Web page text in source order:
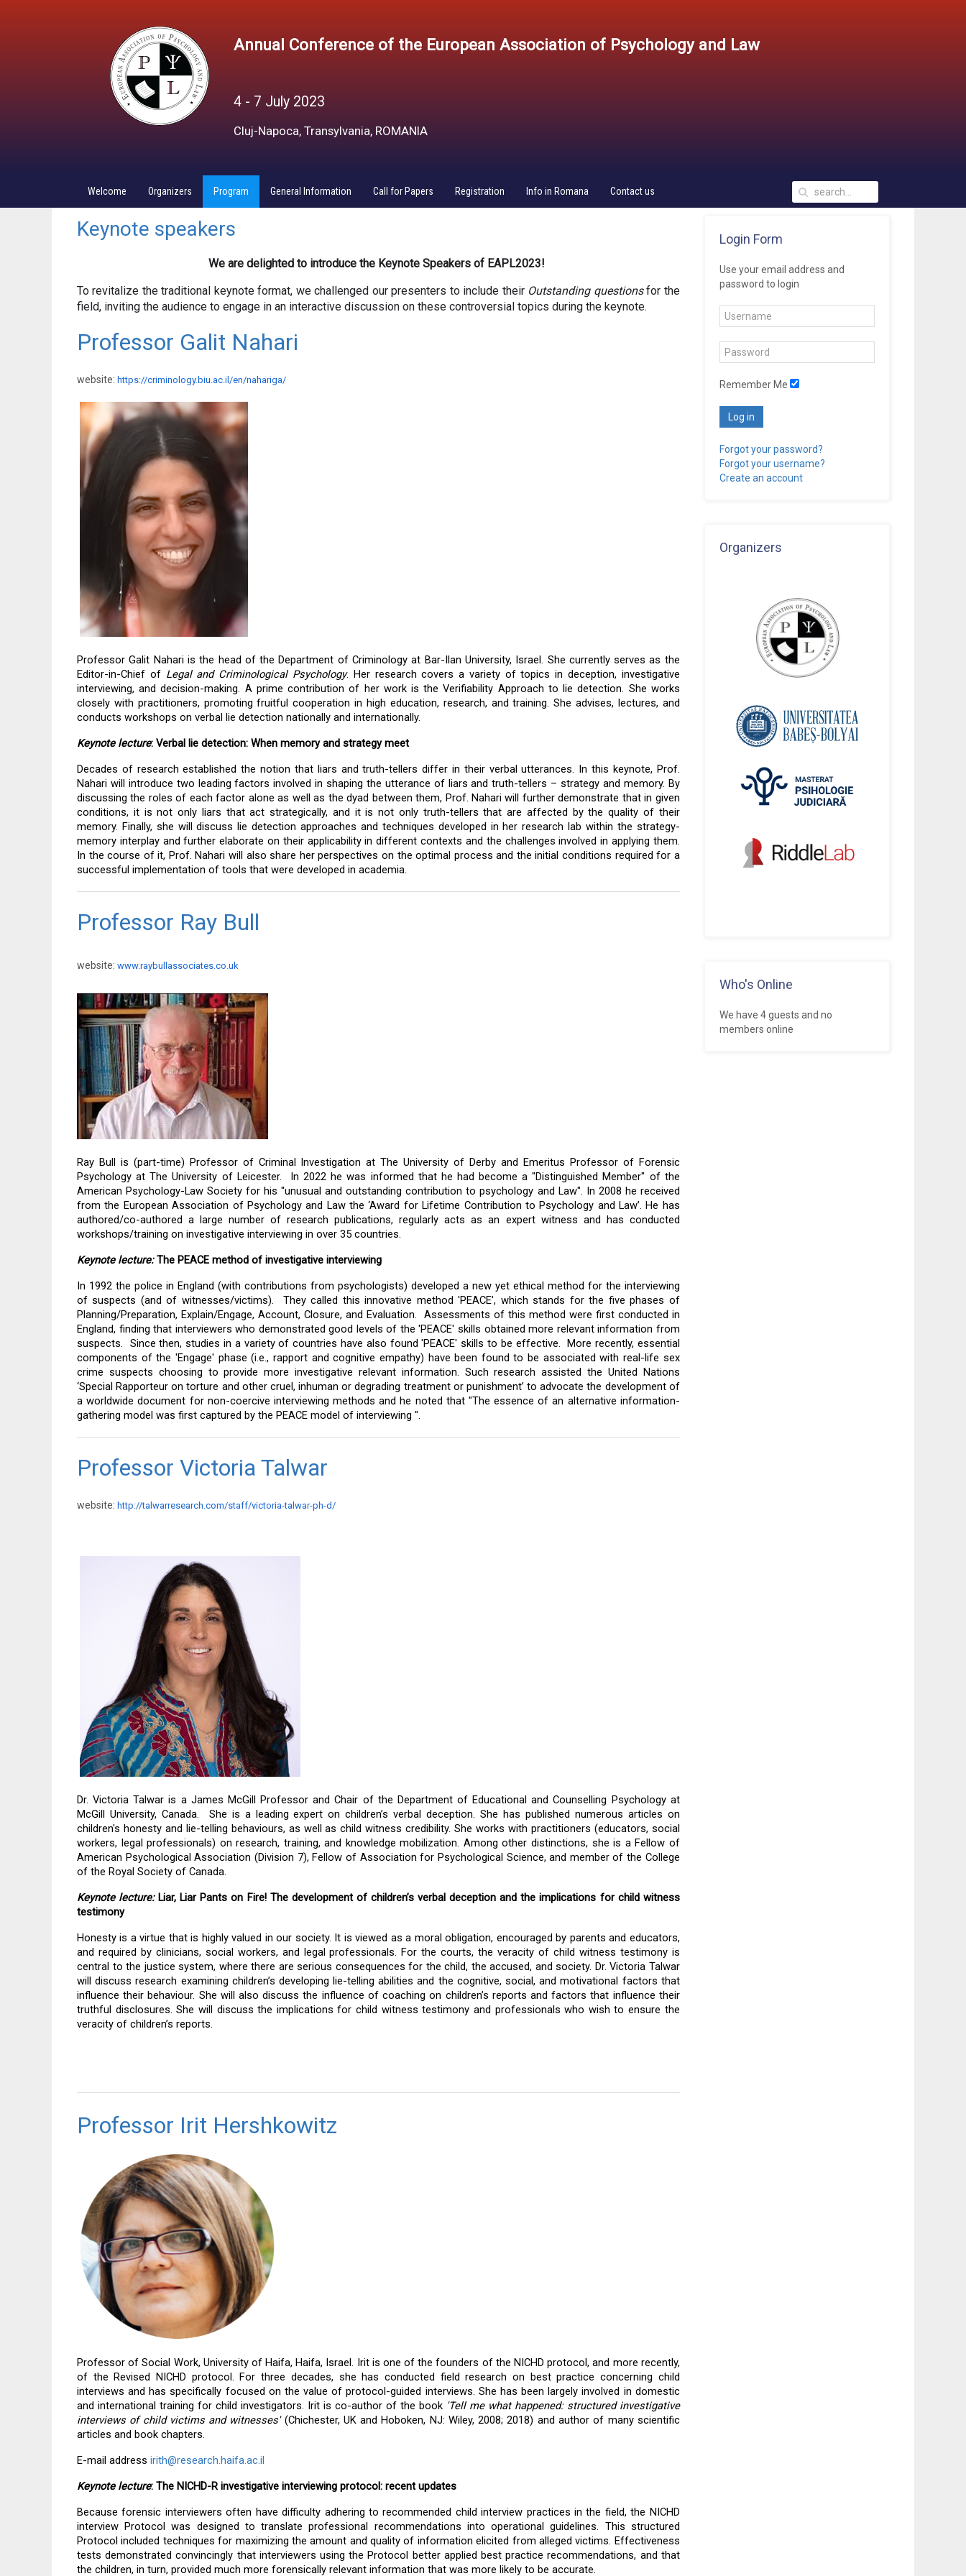
Annual Conference of the European Association of Psychology and Law
4 - 7 July 2023
Cluj-Napoca, Transylvania, ROMANIA
Welcome Organizers Program General Information Call for Papers Registration Info in Romana Contact us
Keynote speakers
We are delighted to introduce the Keynote Speakers of EAPL2023!
To revitalize the traditional keynote format, we challenged our presenters to include their Outstanding questions for the
field, inviting the audience to engage in an interactive discussion on these controversial topics during the keynote.
Professor Galit Nahari
website: https://criminology.biu.ac.il/en/nahariga/
Professor Galit Nahari is the head of the Department of Criminology at Bar-Ilan University, Israel. She currently serves as the
Editor-in-Chief of Legal and Criminological Psychology. Her research covers a variety of topics in deception, investigative
interviewing, and decision-making. A prime contribution of her work is the Verifiability Approach to lie detection. She works
closely with practitioners, promoting fruitful cooperation in high education, research, and training. She advises, lectures, and
conducts workshops on verbal lie detection nationally and internationally.
Keynote lecture: Verbal lie detection: When memory and strategy meet
Decades of research established the notion that liars and truth-tellers differ in their verbal utterances. In this keynote, Prof.
Nahari will introduce two leading factors involved in shaping the utterance of liars and truth-tellers – strategy and memory. By
discussing the roles of each factor alone as well as the dyad between them, Prof. Nahari will further demonstrate that in given
conditions, it is not only liars that act strategically, and it is not only truth-tellers that are affected by the quality of their
memory. Finally, she will discuss lie detection approaches and techniques developed in her research lab within the strategy-
memory interplay and further elaborate on their applicability in different contexts and the challenges involved in applying them.
In the course of it, Prof. Nahari will also share her perspectives on the optimal process and the initial conditions required for a
successful implementation of tools that were developed in academia.
Professor Ray Bull
website: www.raybullassociates.co.uk
Ray Bull is (part-time) Professor of Criminal Investigation at The University of Derby and Emeritus Professor of Forensic
Psychology at The University of Leicester.  In 2022 he was informed that he had become a "Distinguished Member" of the
American Psychology-Law Society for his "unusual and outstanding contribution to psychology and Law". In 2008 he received
from the European Association of Psychology and Law the ‘Award for Lifetime Contribution to Psychology and Law’. He has
authored/co-authored a large number of research publications, regularly acts as an expert witness and has conducted
workshops/training on investigative interviewing in over 35 countries.
Keynote lecture: The PEACE method of investigative interviewing
In 1992 the police in England (with contributions from psychologists) developed a new yet ethical method for the interviewing
of suspects (and of witnesses/victims).  They called this innovative method 'PEACE', which stands for the five phases of
Planning/Preparation, Explain/Engage, Account, Closure, and Evaluation.  Assessments of this method were first conducted in
England, finding that interviewers who demonstrated good levels of the 'PEACE' skills obtained more relevant information from
suspects.  Since then, studies in a variety of countries have also found 'PEACE' skills to be effective.  More recently, essential
components of the 'Engage' phase (i.e., rapport and cognitive empathy) have been found to be associated with real-life sex
crime suspects choosing to provide more investigative relevant information. Such research assisted the United Nations
‘Special Rapporteur on torture and other cruel, inhuman or degrading treatment or punishment’ to advocate the development of
a worldwide document for non-coercive interviewing methods and he noted that "The essence of an alternative information-
gathering model was first captured by the PEACE model of interviewing ".
Professor Victoria Talwar
website: http://talwarresearch.com/staff/victoria-talwar-ph-d/
Dr. Victoria Talwar is a James McGill Professor and Chair of the Department of Educational and Counselling Psychology at
McGill University, Canada.  She is a leading expert on children’s verbal deception. She has published numerous articles on
children's honesty and lie-telling behaviours, as well as child witness credibility. She works with practitioners (educators, social
workers, legal professionals) on research, training, and knowledge mobilization. Among other distinctions, she is a Fellow of
American Psychological Association (Division 7), Fellow of Association for Psychological Science, and member of the College
of the Royal Society of Canada.
Keynote lecture: Liar, Liar Pants on Fire! The development of children’s verbal deception and the implications for child witness
testimony
Honesty is a virtue that is highly valued in our society. It is viewed as a moral obligation, encouraged by parents and educators,
and required by clinicians, social workers, and legal professionals. For the courts, the veracity of child witness testimony is
central to the justice system, where there are serious consequences for the child, the accused, and society. Dr. Victoria Talwar
will discuss research examining children’s developing lie-telling abilities and the cognitive, social, and motivational factors that
influence their behaviour. She will also discuss the influence of coaching on children’s reports and factors that influence their
truthful disclosures. She will discuss the implications for child witness testimony and professionals who wish to ensure the
veracity of children’s reports.
Professor Irit Hershkowitz
Professor of Social Work, University of Haifa, Haifa, Israel. Irit is one of the founders of the NICHD protocol, and more recently,
of the Revised NICHD protocol. For three decades, she has conducted field research on best practice concerning child
interviews and has specifically focused on the value of protocol-guided interviews. She has been largely involved in domestic
and international training for child investigators. Irit is co-author of the book 'Tell me what happened: structured investigative
interviews of child victims and witnesses' (Chichester, UK and Hoboken, NJ: Wiley, 2008; 2018) and author of many scientific
articles and book chapters.
E-mail address irith@research.haifa.ac.il
Keynote lecture: The NICHD-R investigative interviewing protocol: recent updates
Because forensic interviewers often have difficulty adhering to recommended child interview practices in the field, the NICHD
interview Protocol was designed to translate professional recommendations into operational guidelines. This structured
Protocol included techniques for maximizing the amount and quality of information elicited from alleged victims. Effectiveness
tests demonstrated convincingly that interviewers using the Protocol better applied best practice recommendations, and that
the children, in turn, provided much more forensically relevant information that was more likely to be accurate.
Login Form
Use your email address and
password to login
Remember Me
Log in
Forgot your password?
Forgot your username?
Create an account
Organizers
Who's Online
We have 4 guests and no
members online